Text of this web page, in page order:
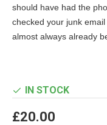
should have had the
checked your junk
almost always already
£20.00
IN STOCK